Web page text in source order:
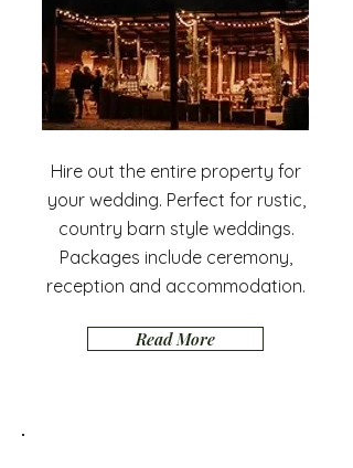
Hire out the entire property for
your wedding. Perfect for rustic,
country barn style weddings.
Packages include ceremony,
reception and accommodation.
Read More